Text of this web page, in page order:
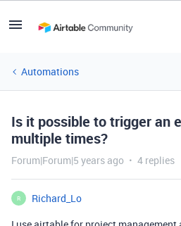
Automations
Is it possible to trigger an
multiple times?
Forum|Forum|5 years ago 4 replies
R
Richard_Lo